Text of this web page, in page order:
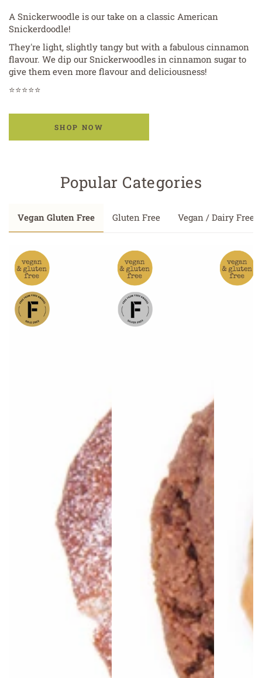
A Snickerwoodle is our take on a classic American
Snickerdoodle!
They're light, slightly tangy but with a fabulous cinnamon
flavour. We dip our Snickerwoodles in cinnamon sugar to
give them even more flavour and deliciousness!
⭐⭐⭐⭐⭐
SHOP NOW
Popular Categories
Vegan Gluten Free Gluten Free Vegan / Dairy Free